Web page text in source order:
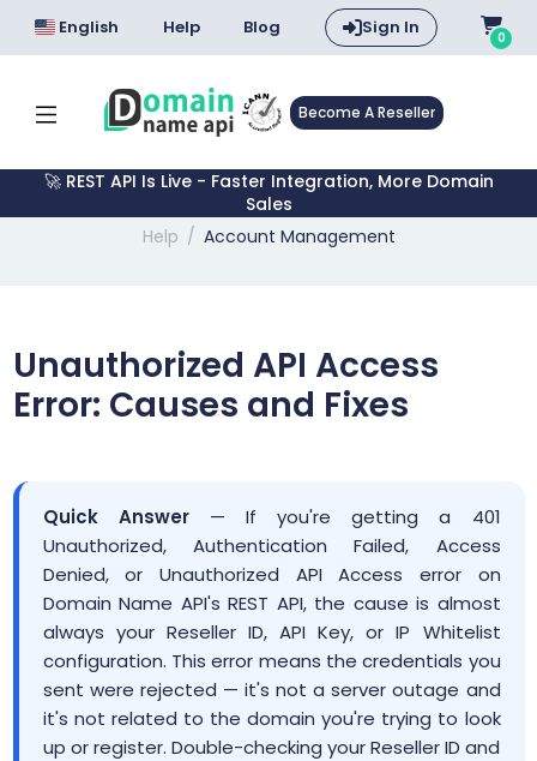
English Help Blog Sign In 0
Become A Reseller
🚀 REST API Is Live - Faster Integration, More Domain
Sales
Help
Account Management
Unauthorized API Access
Error: Causes and Fixes
Quick Answer— If you're getting a 401
Unauthorized, Authentication Failed, Access
Denied, or Unauthorized API Access error on
Domain Name API's REST API, the cause is almost
always your Reseller ID, API Key, or IP Whitelist
configuration. This error means the credentials you
sent were rejected — it's not a server outage and
it's not related to the domain you're trying to look
up or register. Double-checking your Reseller ID and